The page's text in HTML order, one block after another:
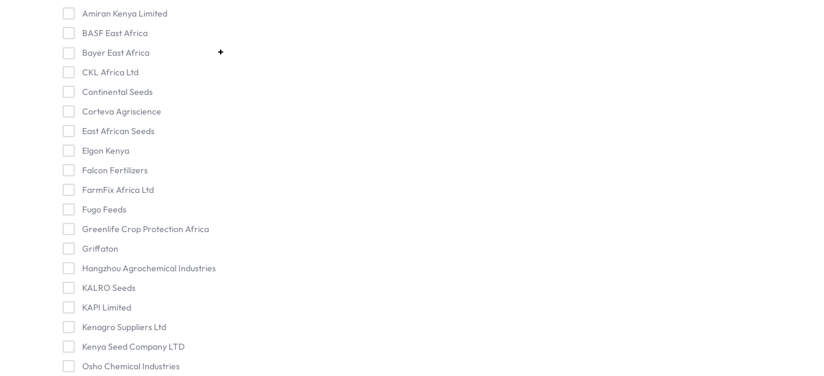
Amiran Kenya Limited
BASF East Africa
Bayer East Africa
CKL Africa Ltd
Continental Seeds
Corteva Agriscience
East African Seeds
Elgon Kenya
Falcon Fertilizers
FarmFix Africa Ltd
Fugo Feeds
Greenlife Crop Protection Africa
Griffaton
Hangzhou Agrochemical Industries
KALRO Seeds
KAPI Limited
Kenagro Suppliers Ltd
Kenya Seed Company LTD
Osho Chemical Industries